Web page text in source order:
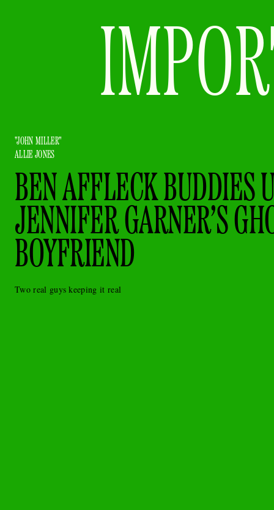
BEN AFFLECK BUDDIES
JENNIFER GARNER’S
BOYFRIEND
Two real guys keeping it real
"JOHN MILLER"
ALLIE JONES